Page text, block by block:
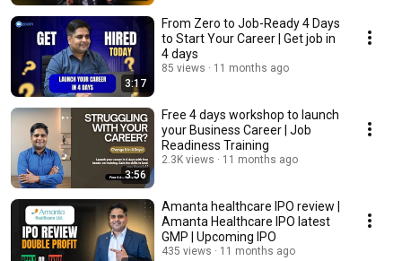
3:17
From Zero to Job-Ready 4 Days
to Start Your Career | Get job in
4 days
85 views 11 months ago
3:56
Free 4 days workshop to launch
your Business Career | Job
Readiness Training
2.3K views 11 months ago
Amanta healthcare IPO review |
Amanta Healthcare IPO latest
GMP | Upcoming IPO
435 views 11 months ago